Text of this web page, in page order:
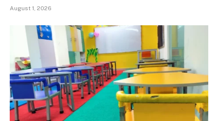
August 1, 2026